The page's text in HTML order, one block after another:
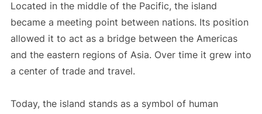
Located in the middle of the Pacific, the island
became a meeting point between nations. Its position
allowed it to act as a bridge between the Americas
and the eastern regions of Asia. Over time it grew into
a center of trade and travel.
Today, the island stands as a symbol of human